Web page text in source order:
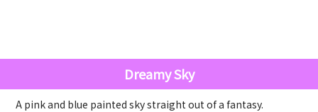
Dreamy Sky
A pink and blue painted sky straight out of a fantasy.